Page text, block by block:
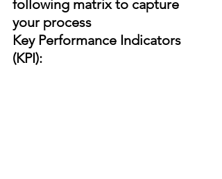
following matrix to capture
your process
Key Performance Indicators
(KPI):